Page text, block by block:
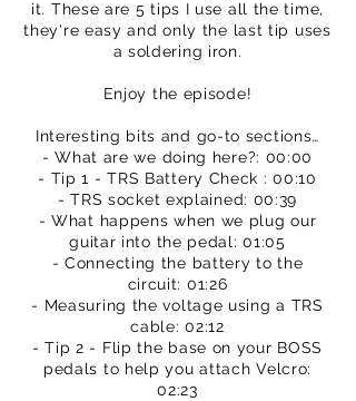
it. These are 5 tips I use all the time,
they're easy and only the last tip uses
a soldering iron.
Enjoy the episode!
Interesting bits and go-to sections…
- What are we doing here?: 00:00
- Tip 1 - TRS Battery Check : 00:10
- TRS socket explained: 00:39
- What happens when we plug our
guitar into the pedal: 01:05
- Connecting the battery to the
circuit: 01:26
- Measuring the voltage using a TRS
cable: 02:12
- Tip 2 - Flip the base on your BOSS
pedals to help you attach Velcro:
02:23